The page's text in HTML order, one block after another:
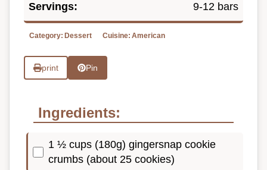
Servings: 9-12 bars
Category: Dessert Cuisine: American
print Pin
Ingredients:
1 ½ cups (180g) gingersnap cookie
crumbs (about 25 cookies)